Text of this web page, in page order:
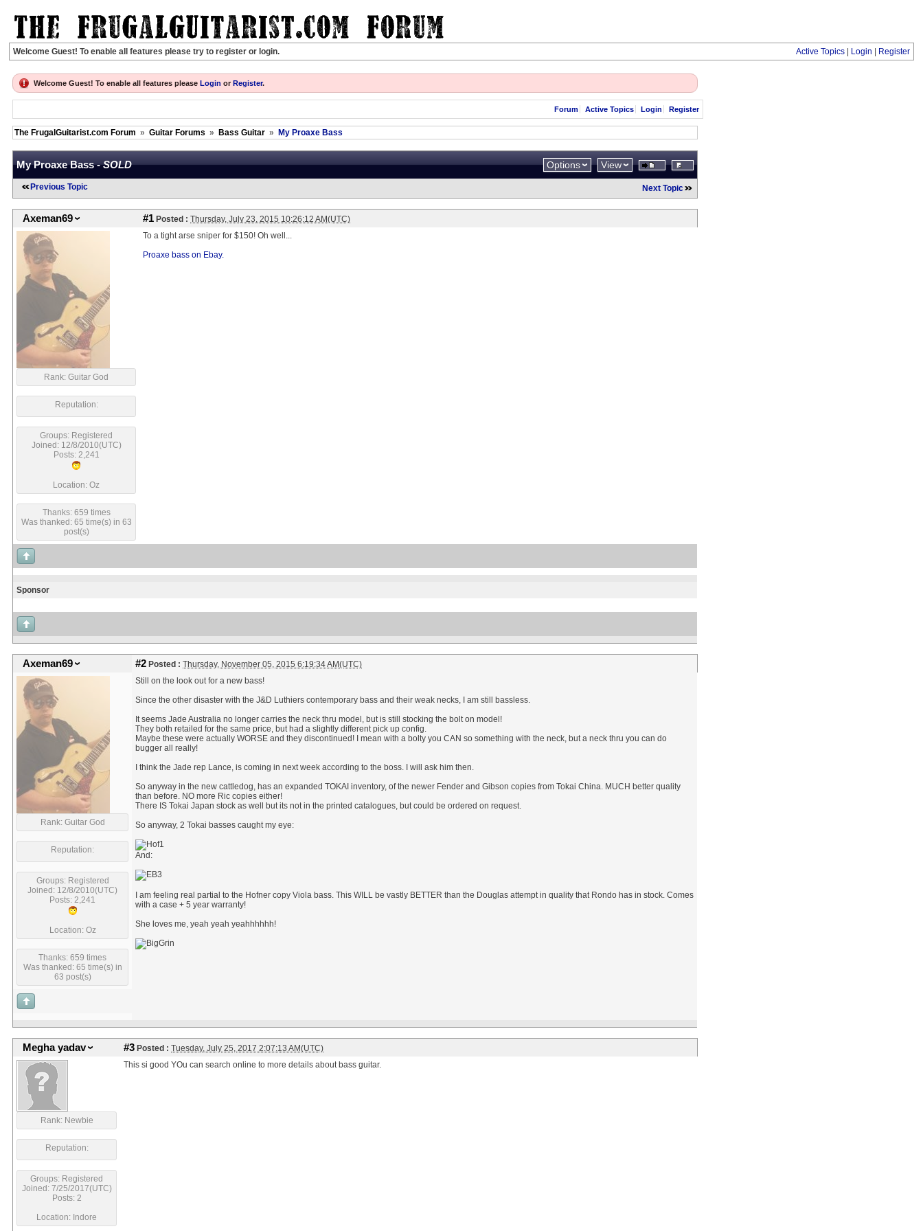
Welcome Guest! To enable all features please try to register or login. Active Topics Login Register
Welcome Guest! To enable all features please Login or Register.
Forum Active Topics Login Register
The FrugalGuitarist.com Forum » Guitar Forums » Bass Guitar » My Proaxe Bass
My Proaxe Bass -SOLD Options View
Previous Topic Next Topic
Axeman69 #1 Posted : Thursday, July 23, 2015 10:26:12 AM(UTC)
Rank: Guitar God
Reputation:
Groups: Registered
Joined: 12/8/2010(UTC)
Posts: 2,241
Location: Oz
Thanks: 659 times
Was thanked: 65 time(s) in 63
post(s)
To a tight arse sniper for $150! Oh well...
Proaxe bass on Ebay.
Sponsor
Axeman69 #2 Posted : Thursday, November 05, 2015 6:19:34 AM(UTC)
Rank: Guitar God
Reputation:
Groups: Registered
Joined: 12/8/2010(UTC)
Posts: 2,241
Location: Oz
Thanks: 659 times
Was thanked: 65 time(s) in
63 post(s)
Still on the look out for a new bass!
Since the other disaster with the J&D Luthiers contemporary bass and their weak necks, I am still bassless.
It seems Jade Australia no longer carries the neck thru model, but is still stocking the bolt on model!
They both retailed for the same price, but had a slightly different pick up config.
Maybe these were actually WORSE and they discontinued! I mean with a bolty you CAN so something with the neck, but a neck thru you can do
bugger all really!
I think the Jade rep Lance, is coming in next week according to the boss. I will ask him then.
So anyway in the new cattledog, has an expanded TOKAI inventory, of the newer Fender and Gibson copies from Tokai China. MUCH better quality
than before. NO more Ric copies either!
There IS Tokai Japan stock as well but its not in the printed catalogues, but could be ordered on request.
So anyway, 2 Tokai basses caught my eye:
And:
I am feeling real partial to the Hofner copy Viola bass. This WILL be vastly BETTER than the Douglas attempt in quality that Rondo has in stock. Comes
with a case + 5 year warranty!
She loves me, yeah yeah yeahhhhhh!
Megha yadav #3 Posted : Tuesday, July 25, 2017 2:07:13 AM(UTC)
Rank: Newbie
Reputation:
Groups: Registered
Joined: 7/25/2017(UTC)
Posts: 2
Location: Indore
This si good YOu can search online to more details about bass guitar.